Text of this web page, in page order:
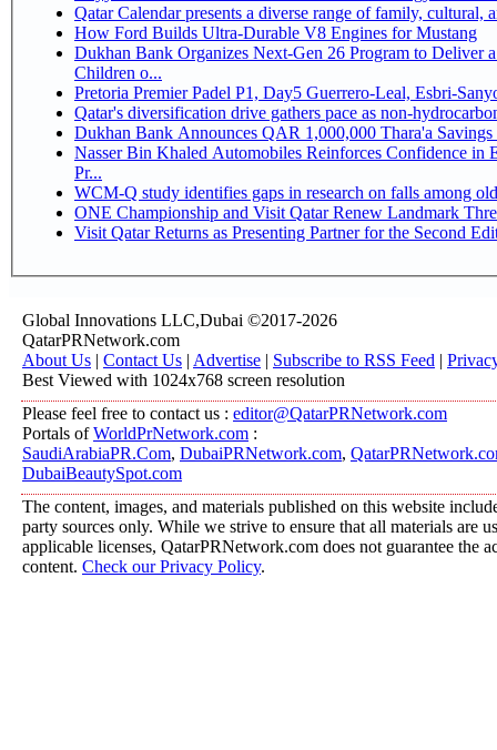
Qatar Calendar presents a diverse range of family, cultural,
How Ford Builds Ultra-Durable V8 Engines for Mustang
Dukhan Bank Organizes Next-Gen 26 Program to Deliver
Children o...
Pretoria Premier Padel P1, Day5
Qatar's diversification drive gathers pace as non-
Dukhan Bank Announces QAR 1,000,000 Thara'a
Nasser Bin Khaled Automobiles Reinforces Confidence in
Pr...
WCM-Q study identifies gaps in research on falls among
ONE Championship and Visit Qatar Renew Landmark
Visit Qatar Returns as Presenting Partner for the Second
Global Innovations LLC,Dubai ©2017-2026
QatarPRNetwork.com
About Us | Contact Us | Advertise | Subscribe to RSS Feed |
Best Viewed with 1024x768 screen resolution
Please feel free to contact us : editor@QatarPRNetwork.com
Portals ofWorldPrNetwork.com :
SaudiArabiaPR.Com, DubaiPRNetwork.com,
DubaiBeautySpot.com
The content, images, and materials published on this website
party sources only. While we strive to ensure that all materials are
applicable licenses, QatarPRNetwork.com does not guarantee the
content. Check our Privacy Policy.